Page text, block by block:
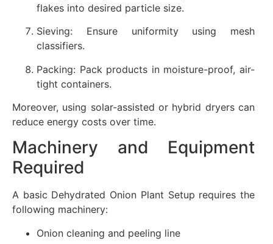
flakes into desired particle size.
Sieving: Ensure uniformity using mesh
classifiers.
Packing: Pack products in moisture-proof, air-
tight containers.
Moreover, using solar-assisted or hybrid dryers can
reduce energy costs over time.
Machinery and Equipment
Required
A basic Dehydrated Onion Plant Setup requires the
following machinery:
Onion cleaning and peeling line